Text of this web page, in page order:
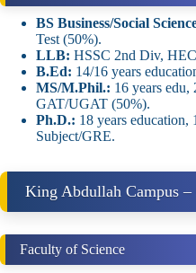
BS Business/Social
Test (50%).
LLB: HSSC 2nd Div,
B.Ed: 14/16 years
MS/M.Phil.: 16 years
GAT/UGAT (50%).
Ph.D.: 18 years
Subject/GRE.
King Abdullah Campus –
Faculty of Science